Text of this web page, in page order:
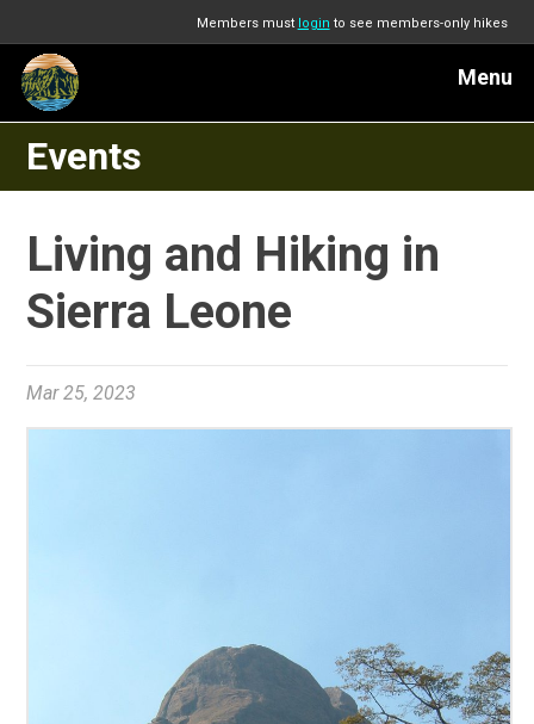
Members must login to see members-only hikes
Menu
Events
Living and Hiking in
Sierra Leone
Mar 25, 2023